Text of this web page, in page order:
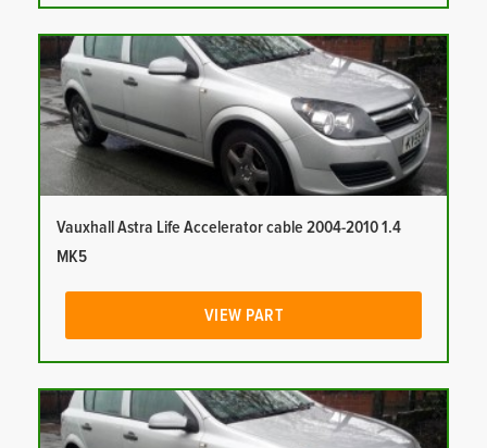
Vauxhall Astra Life Accelerator cable 2004-2010 1.4
MK5
VIEW PART